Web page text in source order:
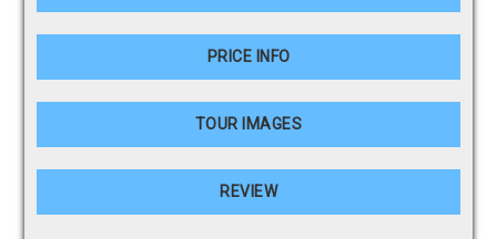
PRICE INFO
TOUR IMAGES
REVIEW